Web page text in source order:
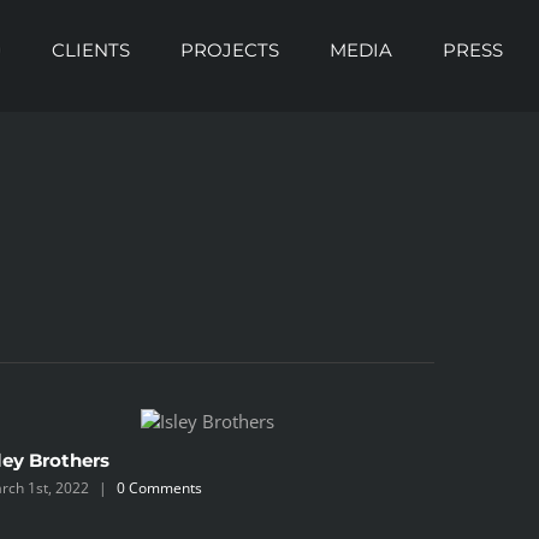
CLIENTS PROJECTS MEDIA PRESS
Brothers
1st, 2022 | 0 Comments